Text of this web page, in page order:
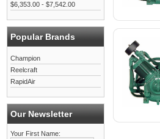
$6,353.00 - $7,542.00
Popular Brands
Champion
Reelcraft
RapidAir
Our Newsletter
Your First Name: